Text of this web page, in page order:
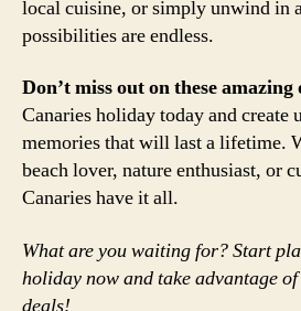
local cuisine, or simply unwind in
possibilities are endless.
Don’t miss out on these amazing
Canaries holiday today and create
memories that will last a lifetime.
beach lover, nature enthusiast, or
Canaries have it all.
What are you waiting for? Start
holiday now and take advantage
deals!